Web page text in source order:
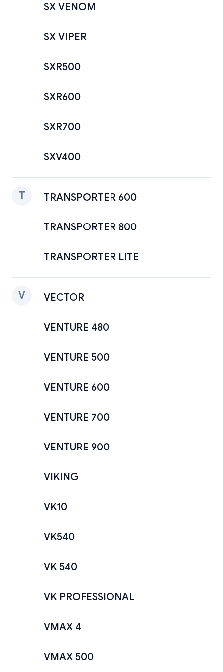
SX VENOM
SX VIPER
SXR500
SXR600
SXR700
SXV400
T TRANSPORTER 600
TRANSPORTER 800
TRANSPORTER LITE
V VECTOR
VENTURE 480
VENTURE 500
VENTURE 600
VENTURE 700
VENTURE 900
VIKING
VK10
VK540
VK 540
VK PROFESSIONAL
VMAX 4
VMAX 500